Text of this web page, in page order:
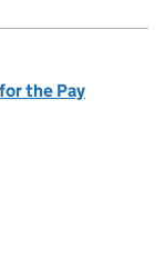
the Pay